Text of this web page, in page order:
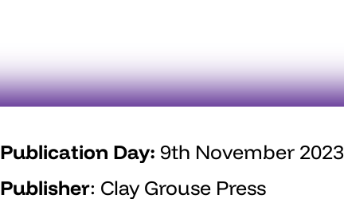
Publication Day: 9th November 2023
Publisher: Clay Grouse Press